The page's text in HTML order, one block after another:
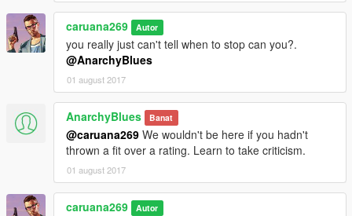
caruana269 Autor
you really just can't tell when to stop can you?.
@AnarchyBlues
01 august 2017
AnarchyBlues Banat
@caruana269 We wouldn't be here if you hadn't
thrown a fit over a rating. Learn to take criticism.
01 august 2017
caruana269 Autor